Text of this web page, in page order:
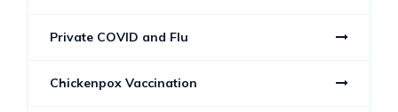
Private COVID and Flu
Chickenpox Vaccination